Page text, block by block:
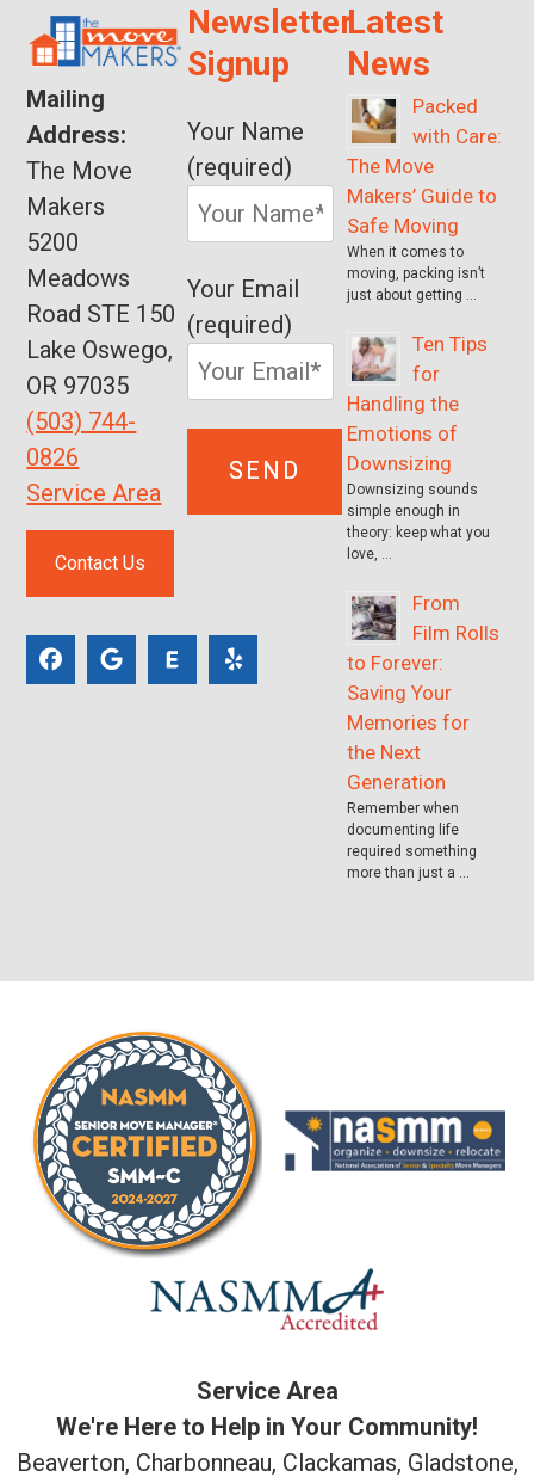
Mailing
Address:
The Move
Makers
5200
Meadows
Road STE 150
Lake Oswego,
OR 97035
(503) 744-
0826
Service Area
Contact Us
Newsletter
Signup
Your Name
(required)
Your Email
(required)
Latest
News
Packed
with Care:
The Move
Makers’ Guide to
Safe Moving
When it comes to
moving, packing isn’t
just about getting …
Ten Tips
for
Handling the
Emotions of
Downsizing
Downsizing sounds
simple enough in
theory: keep what you
love, …
From
Film Rolls
to Forever:
Saving Your
Memories for
the Next
Generation
Remember when
documenting life
required something
more than just a …
Service Area
We're Here to Help in Your Community!
Beaverton, Charbonneau, Clackamas, Gladstone,